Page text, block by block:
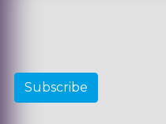
Subscribe